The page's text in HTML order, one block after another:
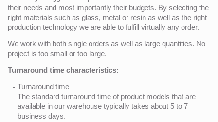
their needs and most importantly their budgets. By selecting the
right materials such as glass, metal or resin as well as the right
production technology we are able to fulfill virtually any order.
We work with both single orders as well as large quantities. No
project is too small or too large.
Turnaround time characteristics:
Turnaround time
The standard turnaround time of product models that are
available in our warehouse typically takes about 5 to 7
business days.